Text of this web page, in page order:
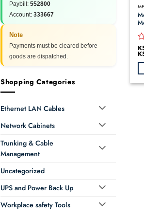
Paybill: 552800
Account: 333667
Note
Payments must be cleared before
goods are dispatched.
Shopping Categories
Ethernet LAN Cables
Network Cabinets
Trunking & Cable
Management
Uncategorized
UPS and Power Back Up
Workplace safety Tools
0